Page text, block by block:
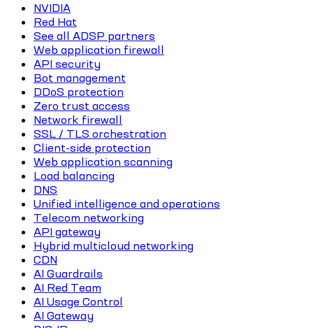
NVIDIA
Red Hat
See all ADSP partners
Web application firewall
API security
Bot management
DDoS protection
Zero trust access
Network firewall
SSL / TLS orchestration
Client-side protection
Web application scanning
Load balancing
DNS
Unified intelligence and operations
Telecom networking
API gateway
Hybrid multicloud networking
CDN
AI Guardrails
AI Red Team
AI Usage Control
AI Gateway